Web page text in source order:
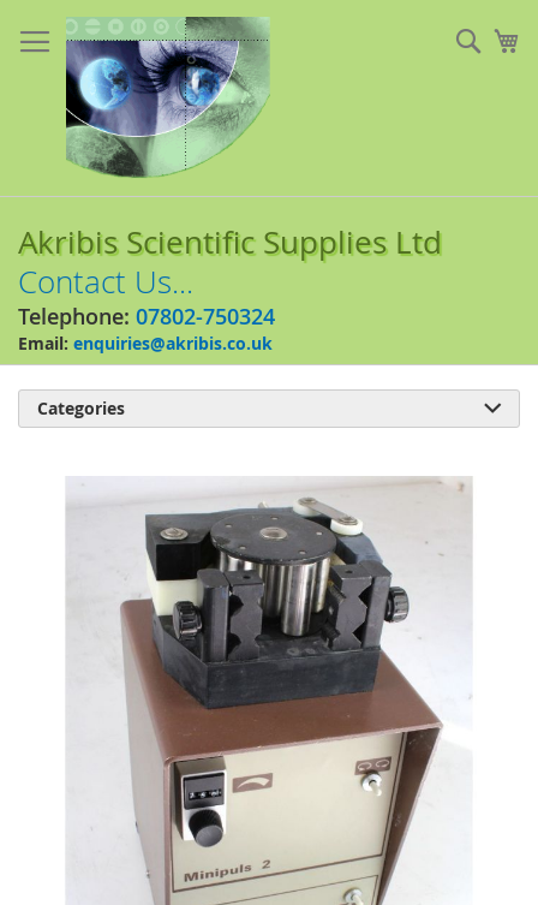
to
Content
Akribis Scientific Supplies Ltd
Contact Us...
Telephone: 07802-750324
Email: enquiries@akribis.co.uk
Categories 